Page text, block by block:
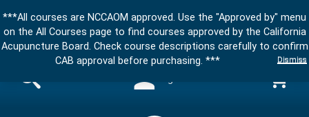
***All courses are NCCAOM approved. Use the "Approved by" menu
on the All Courses page to find courses approved by the California
Acupuncture Board. Check course descriptions carefully to confirm
CAB approval before purchasing. ***
Dismiss